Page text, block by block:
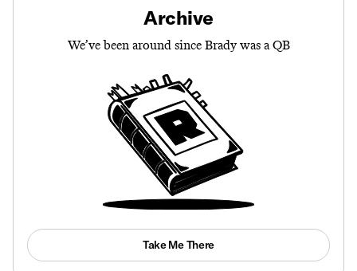
Archive
We’ve been around since Brady was a QB
Take Me There